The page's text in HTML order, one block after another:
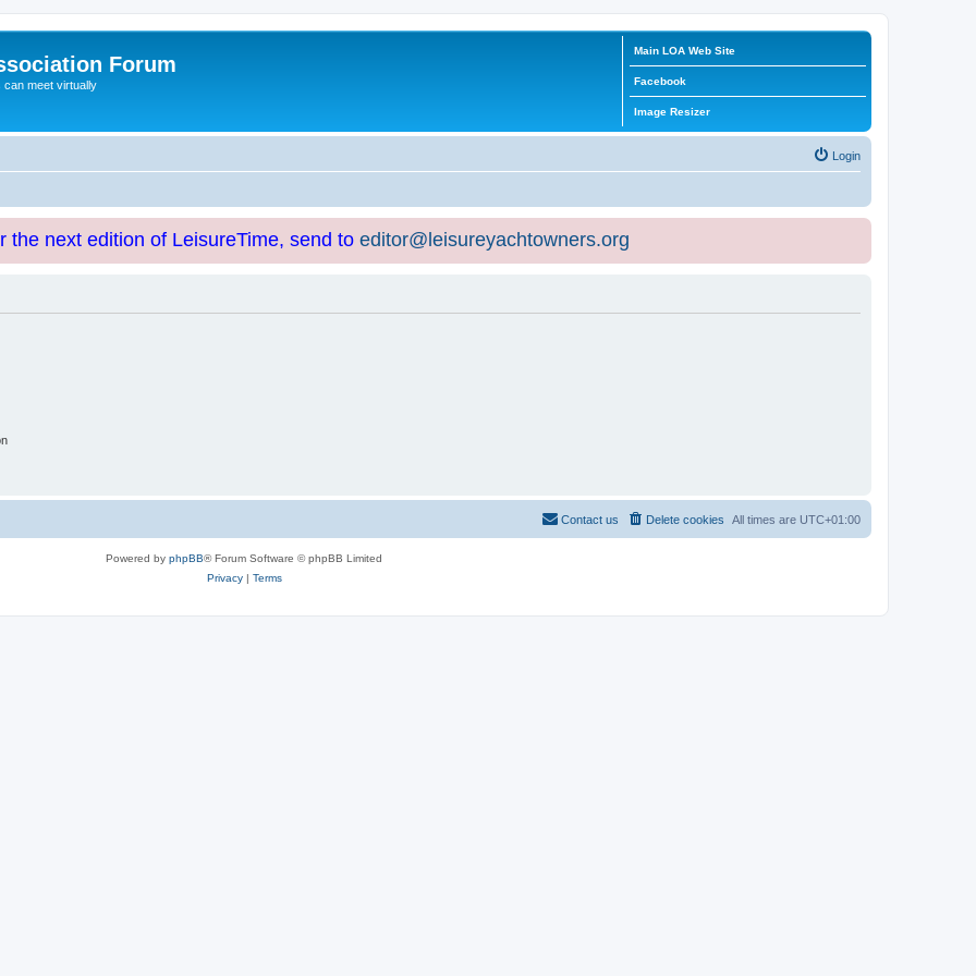
Forum
can meet virtually
Main LOA Web Site
Facebook
Image Resizer
Login
the next edition of LeisureTime, send to editor@leisureyachtowners.org
All times are UTC+01:00
Delete cookies
Contact us
Powered by phpBB® Forum Software © phpBB Limited
Privacy| Terms